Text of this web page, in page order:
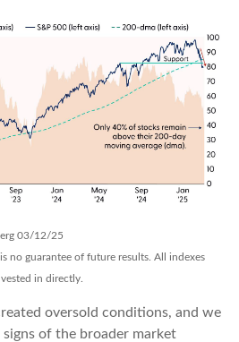
03/12/25
no guarantee of future results. All indexes
in directly.
oversold conditions, and we
of the broader market